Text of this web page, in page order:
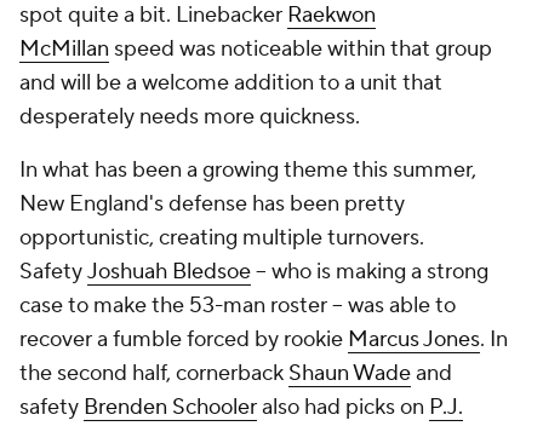
spot quite a bit. Linebacker Raekwon
McMillan speed was noticeable within that group
and will be a welcome addition to a unit that
desperately needs more quickness.
In what has been a growing theme this summer,
New England's defense has been pretty
opportunistic, creating multiple turnovers.
SafetyJoshuah Bledsoe-- who is making a strong
case to make the 53-man roster -- was able to
recover a fumble forced by rookie Marcus Jones. In
the second half, cornerback Shaun Wadeand
safety Brenden Schooleralso had picks on P.J.